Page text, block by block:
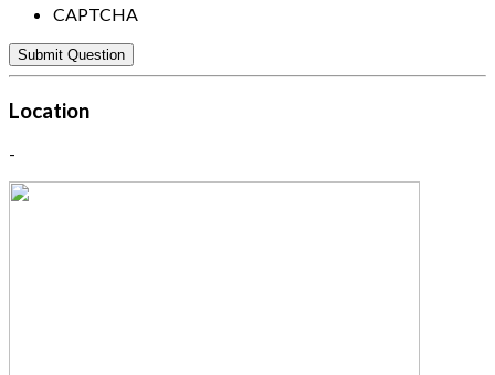
CAPTCHA
Location
-